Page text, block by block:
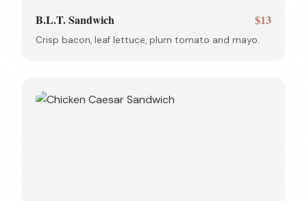
B.L.T. Sandwich $13
Crisp bacon, leaf lettuce, plum tomato and mayo.